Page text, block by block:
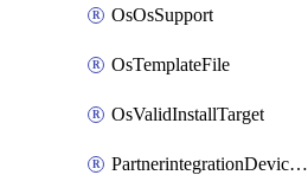
OsOsSupport
OsTemplateFile
OsValidInstallTarget
PartnerintegrationDeviceConnector